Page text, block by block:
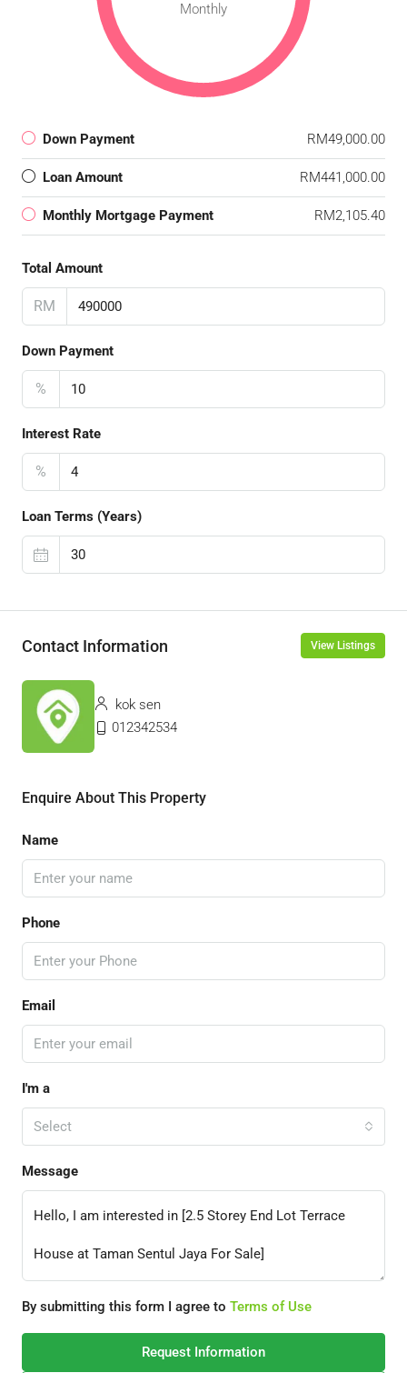
Monthly
Down Payment RM49,000.00
Loan Amount RM441,000.00
Monthly Mortgage Payment RM2,105.40
Total Amount
RM
Down Payment
%
Interest Rate
%
Loan Terms (Years)
Contact Information View Listings
kok sen
012342534
Enquire About This Property
Name
Phone
Email
I'm a
Select
Message
By submitting this form I agree to Terms of Use
Request Information